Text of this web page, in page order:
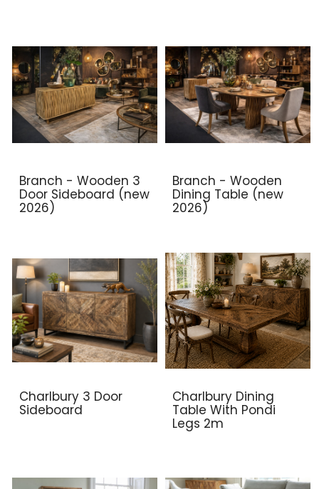
Branch - Wooden 3
Door Sideboard (new
2026)
Branch - Wooden
Dining Table (new
2026)
Charlbury 3 Door
Sideboard
Charlbury Dining
Table With Pondi
Legs 2m